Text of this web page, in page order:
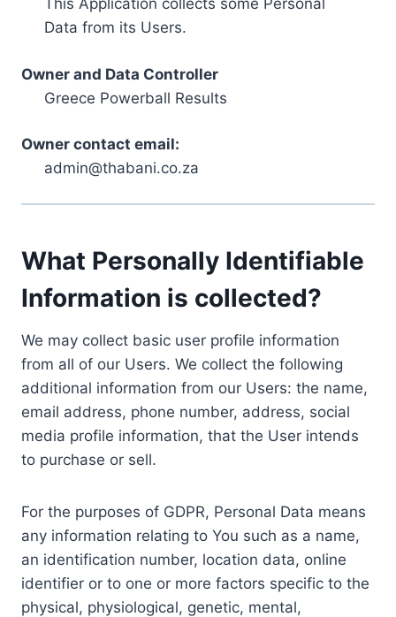
This Application collects some Personal
Data from its Users.
Owner and Data Controller
Greece Powerball Results
Owner contact email:
admin@thabani.co.za
What Personally Identifiable
Information is collected?
We may collect basic user profile information
from all of our Users. We collect the following
additional information from our Users: the name,
email address, phone number, address, social
media profile information, that the User intends
to purchase or sell.
For the purposes of GDPR, Personal Data means
any information relating to You such as a name,
an identification number, location data, online
identifier or to one or more factors specific to the
physical, physiological, genetic, mental,